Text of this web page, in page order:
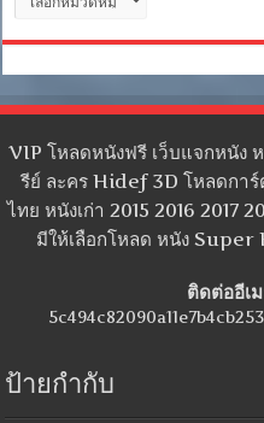
หมู่
VIP โหลดหนังฟรี เว็บแจกหนัง
รีย์ ละคร Hidef 3D โหลดกา
ไทย หนังเก่า 2015 2016 2017
มีให้เลือกโหลด หนัง
ติดต่ออีเ
ป้ายกำกับ